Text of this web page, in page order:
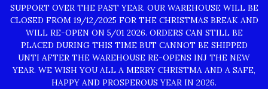
SUPPORT OVER THE PAST YEAR. OUR WAREHOUSE WILL BE
CLOSED FROM 19/12/2025 FOR THE CHRISTMAS BREAK AND
WILL RE-OPEN ON 5/01 2026. ORDERS CAN STILL BE
PLACED DURING THIS TIME BUT CANNOT BE SHIPPED
UNTI AFTER THE WAREHOUSE RE-OPENS INJ THE NEW
YEAR. WE WISH YOU ALL A MERRY CHRISTMA AND A SAFE,
HAPPY AND PROSPEROUS YEAR IN 2026.